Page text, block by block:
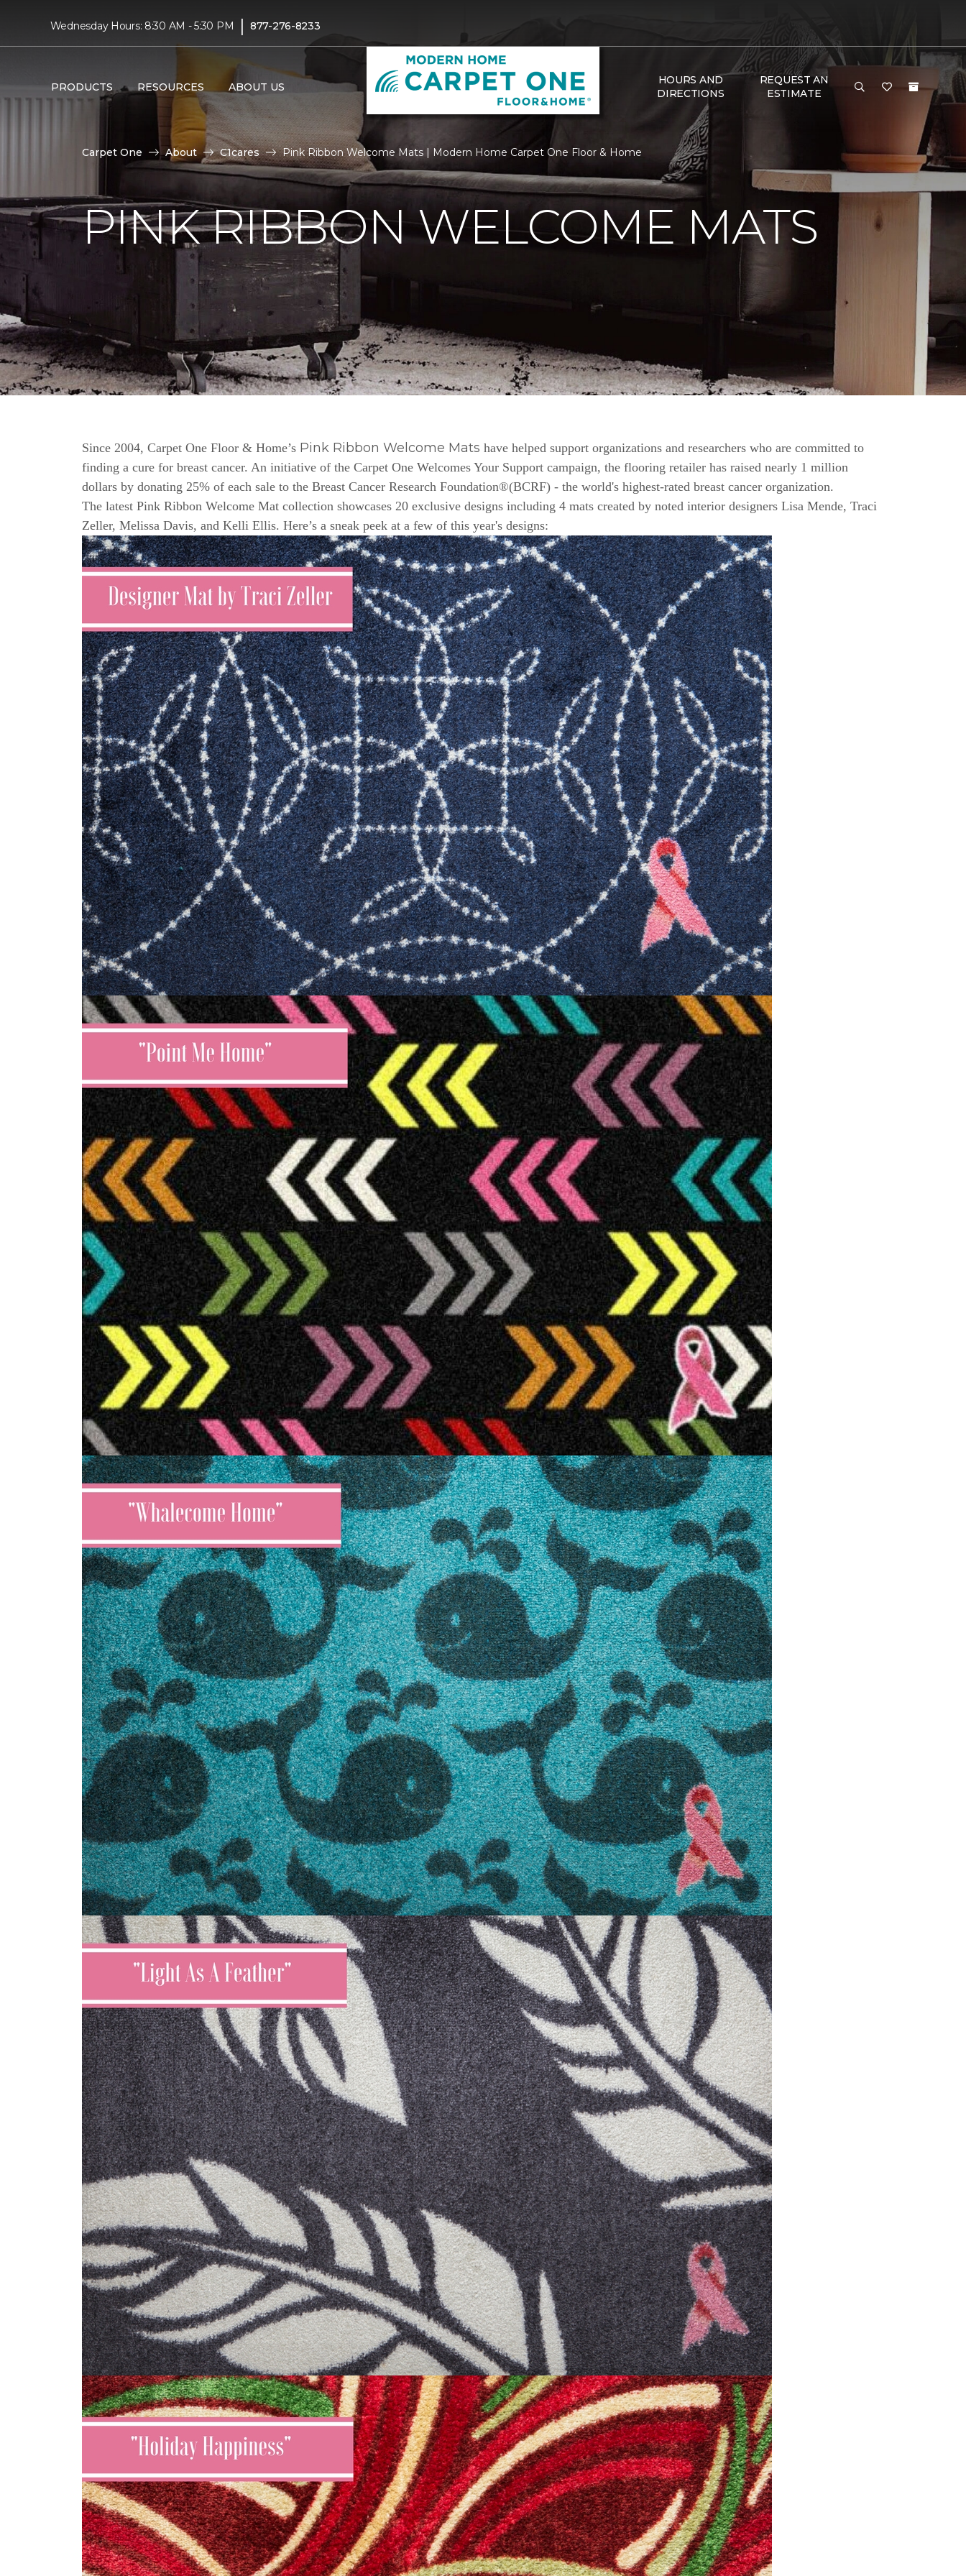
Wednesday Hours: 8:30 AM - 5:30 PM | 877-276-8233
PRODUCTS RESOURCES ABOUT US
HOURS AND
DIRECTIONS
REQUEST AN
ESTIMATE
Carpet One About C1cares Pink Ribbon Welcome Mats | Modern Home Carpet One Floor & Home
PINK RIBBON WELCOME MATS
Since 2004, Carpet One Floor & Home’s Pink Ribbon Welcome Mats have helped support organizations and researchers who are committed to
finding a cure for breast cancer. An initiative of the Carpet One Welcomes Your Support campaign, the flooring retailer has raised nearly 1 million
dollars by donating 25% of each sale to the Breast Cancer Research Foundation®(BCRF) - the world's highest-rated breast cancer organization.
The latest Pink Ribbon Welcome Mat collection showcases 20 exclusive designs including 4 mats created by noted interior designers Lisa Mende, Traci
Zeller, Melissa Davis, and Kelli Ellis. Here’s a sneak peek at a few of this year's designs: